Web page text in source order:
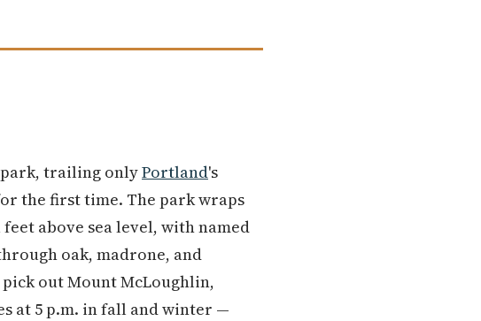
park, trailing onlyPortland's
the first time. The park wraps
above sea level, with named
oak, madrone, and
out Mount McLoughlin,
at 5 p.m. in fall and winter —